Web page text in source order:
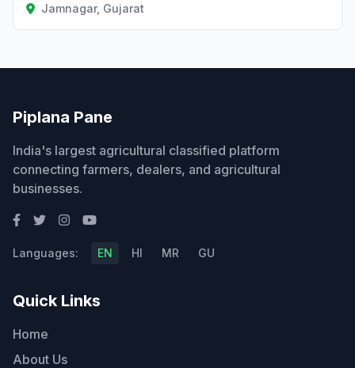
Jamnagar, Gujarat
Piplana Pane
India's largest agricultural classified platform
connecting farmers, dealers, and agricultural
businesses.
Languages: EN HI MR GU
Quick Links
Home
About Us